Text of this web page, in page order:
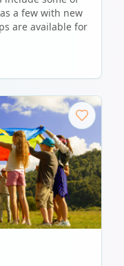
a few with new
are available for